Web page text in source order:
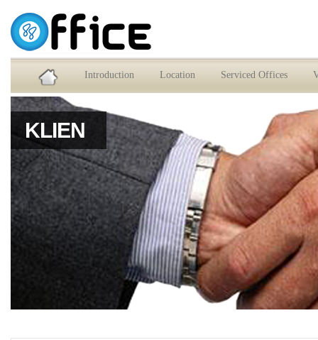
Service Office dan Virtual Office Jakarta Selatan
Introduction Location Serviced Offices
KLIEN